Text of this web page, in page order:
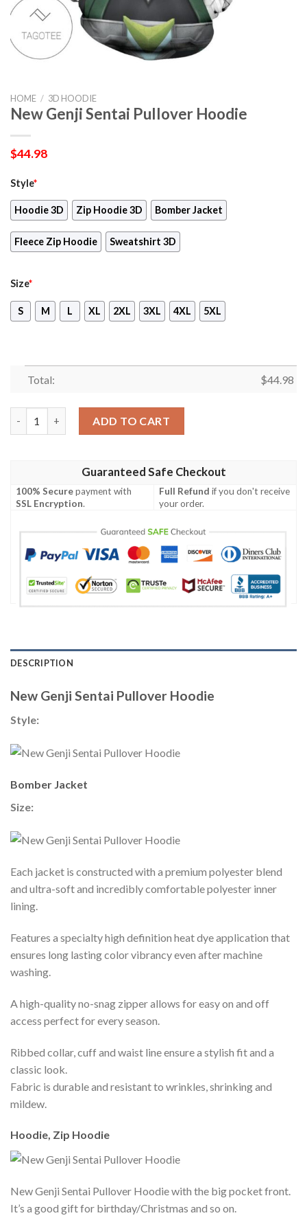
HOME / 3D HOODIE
New Genji Sentai Pullover Hoodie
$44.98
Style*
Hoodie 3D Zip Hoodie 3D Bomber Jacket
Fleece Zip Hoodie Sweatshirt 3D
Size*
S M L XL 2XL 3XL 4XL 5XL
Total: $44.98
ADD TO CART
Guaranteed Safe Checkout
100% Securepayment with
SSL Encryption.
Full Refund if you don't receive
your order.
DESCRIPTION
New Genji Sentai Pullover Hoodie
Style:
Bomber Jacket
Size:
Each jacket is constructed with a premium polyester blend
and ultra-soft and incredibly comfortable polyester inner
lining.
Features a specialty high definition heat dye application that
ensures long lasting color vibrancy even after machine
washing.
A high-quality no-snag zipper allows for easy on and off
access perfect for every season.
Ribbed collar, cuff and waist line ensure a stylish fit and a
classic look.
Fabric is durable and resistant to wrinkles, shrinking and
mildew.
Hoodie, Zip Hoodie
New Genji Sentai Pullover Hoodie with the big pocket front.
It’s a good gift for birthday/Christmas and so on.